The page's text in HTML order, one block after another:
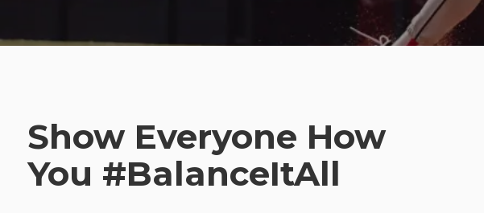
Show Everyone How
You #BalanceItAll